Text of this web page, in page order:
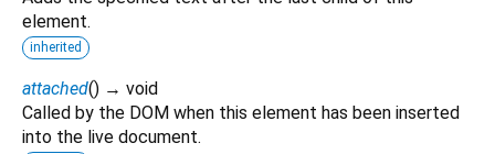
element.
inherited
attached() → void
Called by the DOM when this element has been inserted
into the live document.